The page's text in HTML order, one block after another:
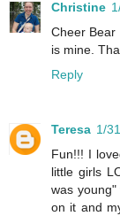
Christine
Cheer Bear
is mine.
Reply
Teresa 1/
Fun!!! I
little girls
was
on it and